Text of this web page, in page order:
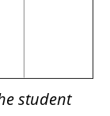
student